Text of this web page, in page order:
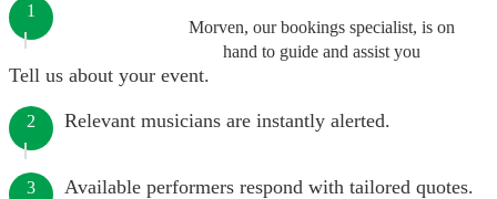
Morven, our bookings specialist, is on
hand to guide and assist you
1
Tell us about your event.
2 Relevant musicians are instantly alerted.
3 Available performers respond with tailored quotes.